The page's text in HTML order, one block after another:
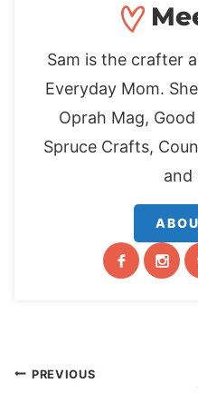
Sam is the crafter
Everyday Mom.
Oprah Mag,
Spruce Crafts,
and
Post
PREVIOUS